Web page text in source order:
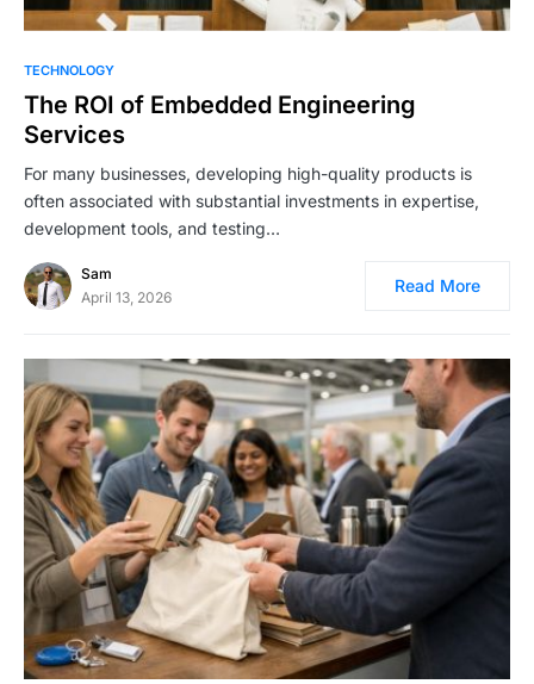
TECHNOLOGY
The ROI of Embedded Engineering
Services
For many businesses, developing high-quality products is
often associated with substantial investments in expertise,
development tools, and testing…
Sam
April 13, 2026
Read More